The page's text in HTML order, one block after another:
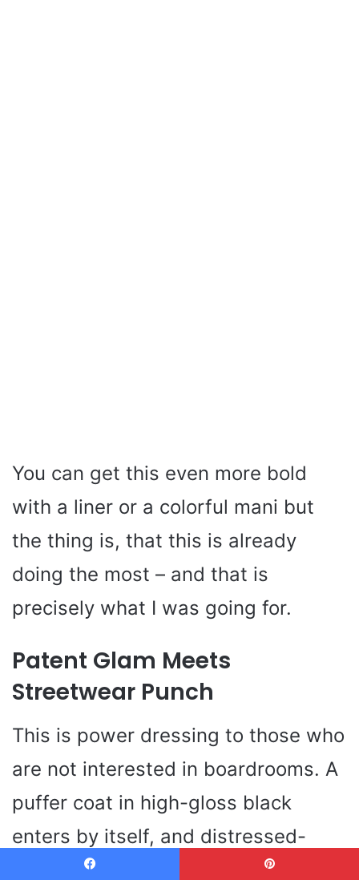
You can get this even more bold
with a liner or a colorful mani but
the thing is, that this is already
doing the most – and that is
precisely what I was going for.
Patent Glam Meets
Streetwear Punch
This is power dressing to those who
are not interested in boardrooms. A
puffer coat in high-gloss black
enters by itself, and distressed-
cropped denim makes the look more